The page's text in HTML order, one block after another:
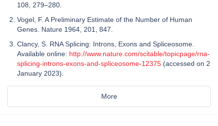
108, 279–280.
Vogel, F. A Preliminary Estimate of the Number of Human
Genes. Nature 1964, 201, 847.
Clancy, S. RNA Splicing: Introns, Exons and Spliceosome.
Available online: http://www.nature.com/scitable/topicpage/rna-
splicing-introns-exons-and-spliceosome-12375 (accessed on 2
January 2023).
More